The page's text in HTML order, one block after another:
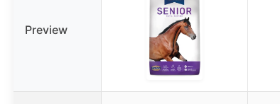
Preview